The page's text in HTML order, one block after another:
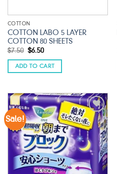
COTTON
COTTON LABO 5 LAYER
COTTON 80 SHEETS
$7.50 Original
was:
$7.50.
$6.50Current
is:
$6.50.
ADD TO CART
Sale!
Add to
wishlist